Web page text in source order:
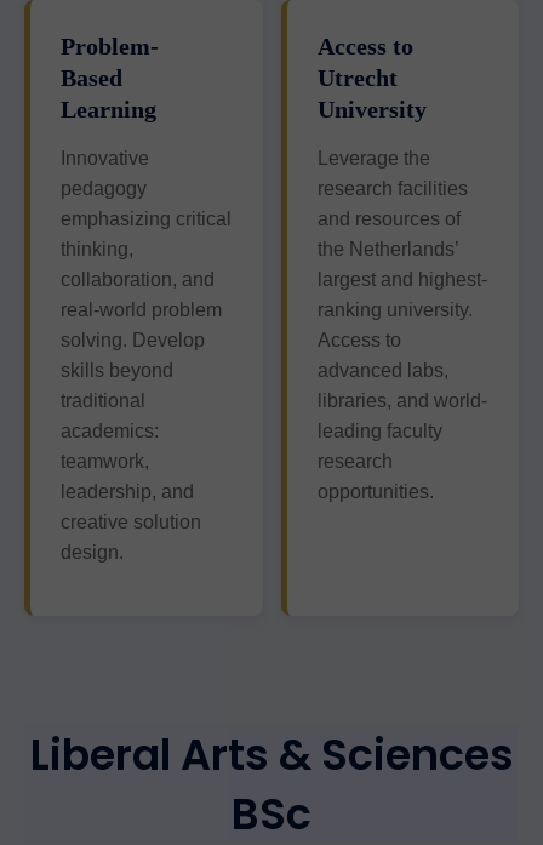
Problem-
Based
Learning
Innovative
pedagogy
emphasizing critical
thinking,
collaboration, and
real-world problem
solving. Develop
skills beyond
traditional
academics:
teamwork,
leadership, and
creative solution
design.
Access to
Utrecht
University
Leverage the
research facilities
and resources of
the Netherlands’
largest and highest-
ranking university.
Access to
advanced labs,
libraries, and world-
leading faculty
research
opportunities.
Liberal Arts & Sciences
BSc